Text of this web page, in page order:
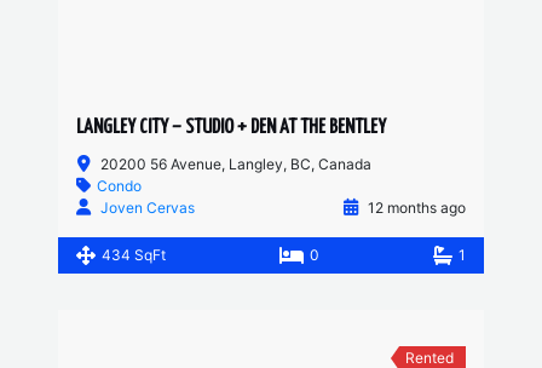
LANGLEY CITY – STUDIO + DEN AT THE BENTLEY
20200 56 Avenue, Langley, BC, Canada
Condo
Joven Cervas
12 months ago
434 SqFt 0 1
Rented